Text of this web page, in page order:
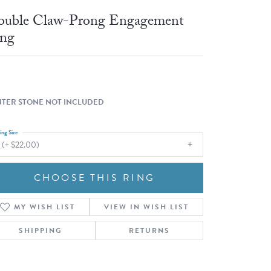
WOLF Luxury Jewelry Boxes and
Watch Wind
Claw-Prong Engagement
STONE NOT INCLUDED
(+ $22.00)
Size
CHOOSE THIS RING
MY WISH LIST VIEW IN WISH LIST
SHIPPING RETURNS